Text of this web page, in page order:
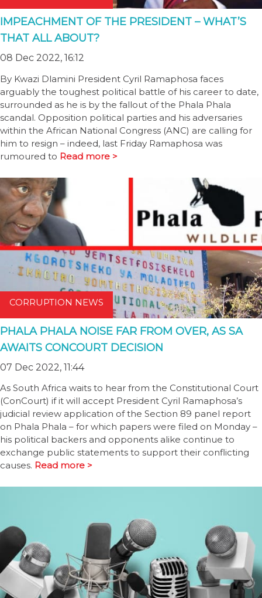
IMPEACHMENT OF THE PRESIDENT – WHAT’S
THAT ALL ABOUT?
08 Dec 2022, 16:12
By Kwazi Dlamini President Cyril Ramaphosa faces
arguably the toughest political battle of his career to date,
surrounded as he is by the fallout of the Phala Phala
scandal. Opposition political parties and his adversaries
within the African National Congress (ANC) are calling for
him to resign – indeed, last Friday Ramaphosa was
rumoured to Read more >
CORRUPTION NEWS
PHALA PHALA NOISE FAR FROM OVER, AS SA
AWAITS CONCOURT DECISION
07 Dec 2022, 11:44
As South Africa waits to hear from the Constitutional Court
(ConCourt) if it will accept President Cyril Ramaphosa’s
judicial review application of the Section 89 panel report
on Phala Phala – for which papers were filed on Monday –
his political backers and opponents alike continue to
exchange public statements to support their conflicting
causes. Read more >